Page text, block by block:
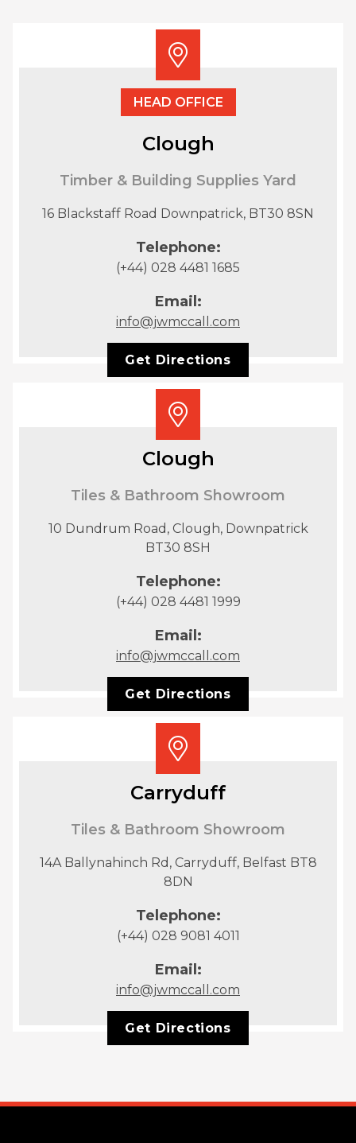
HEAD OFFICE
Clough
Timber & Building Supplies Yard
16 Blackstaff Road Downpatrick, BT30 8SN
Telephone:
(+44) 028 4481 1685
Email:
info@jwmccall.com
Get Directions
Clough
Tiles & Bathroom Showroom
10 Dundrum Road, Clough, Downpatrick
BT30 8SH
Telephone:
(+44) 028 4481 1999
Email:
info@jwmccall.com
Get Directions
Carryduff
Tiles & Bathroom Showroom
14A Ballynahinch Rd, Carryduff, Belfast BT8
8DN
Telephone:
(+44) 028 9081 4011
Email:
info@jwmccall.com
Get Directions